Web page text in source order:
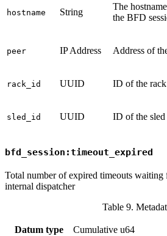
hostname String
The
the BFD
peer IP Address Address of
rack_id UUID ID of the
sled_id UUID ID of the
bfd_session:timeout_expired
Total number of expired timeouts
internal dispatcher
Table 9.
Datum type Cumulative u64